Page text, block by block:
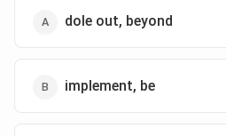
dole out, beyond
implement, be